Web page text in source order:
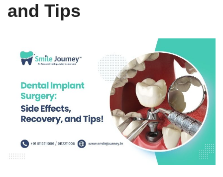
and Tips